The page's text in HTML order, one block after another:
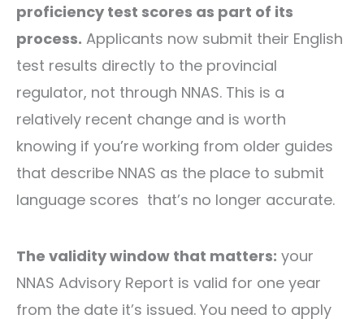
proficiency test scores as part of its
process. Applicants now submit their English
test results directly to the provincial
regulator, not through NNAS. This is a
relatively recent change and is worth
knowing if you’re working from older guides
that describe NNAS as the place to submit
language scores that’s no longer accurate.
The validity window that matters: your
NNAS Advisory Report is valid for one year
from the date it’s issued. You need to apply